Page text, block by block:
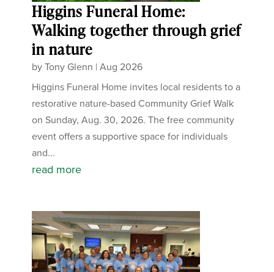
Higgins Funeral Home:
Walking together through grief
in nature
byTony Glenn |Aug 2026
Higgins Funeral Home invites local residents to a
restorative nature-based Community Grief Walk
on Sunday, Aug. 30, 2026. The free community
event offers a supportive space for individuals
and...
read more